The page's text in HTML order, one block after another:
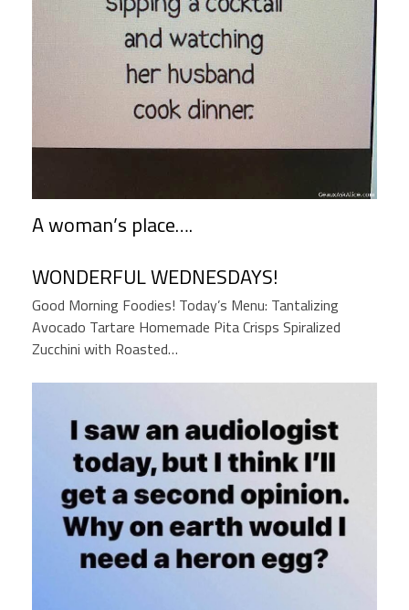
A woman’s place….
WONDERFUL WEDNESDAYS!
Good Morning Foodies! Today’s Menu: Tantalizing
Avocado Tartare Homemade Pita Crisps Spiralized
Zucchini with Roasted…